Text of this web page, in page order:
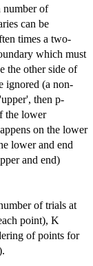
number of
can be
times a two-
which must
the other side of
ignored (a non-
then p-
the lower
on the lower
lower and end
and end)
of trials at
point), K
of points for